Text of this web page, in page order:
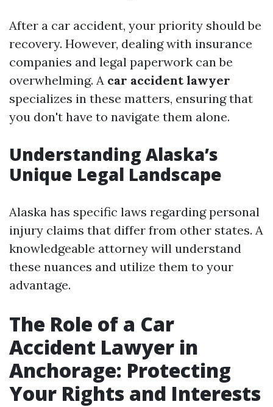
After a car accident, your priority should be
recovery. However, dealing with insurance
companies and legal paperwork can be
overwhelming. A car accident lawyer
specializes in these matters, ensuring that
you don't have to navigate them alone.
Understanding Alaska’s
Unique Legal Landscape
Alaska has specific laws regarding personal
injury claims that differ from other states. A
knowledgeable attorney will understand
these nuances and utilize them to your
advantage.
The Role of a Car
Accident Lawyer in
Anchorage: Protecting
Your Rights and Interests